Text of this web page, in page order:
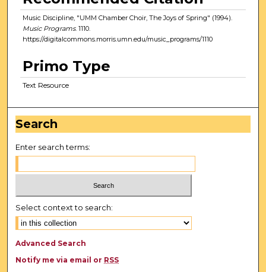
Music Discipline, "UMM Chamber Choir, The Joys of Spring" (1994).
Music Programs. 1110.
https://digitalcommons.morris.umn.edu/music_programs/1110
Primo Type
Text Resource
Search
Enter search terms:
Select context to search:
Advanced Search
Notify me via email or RSS